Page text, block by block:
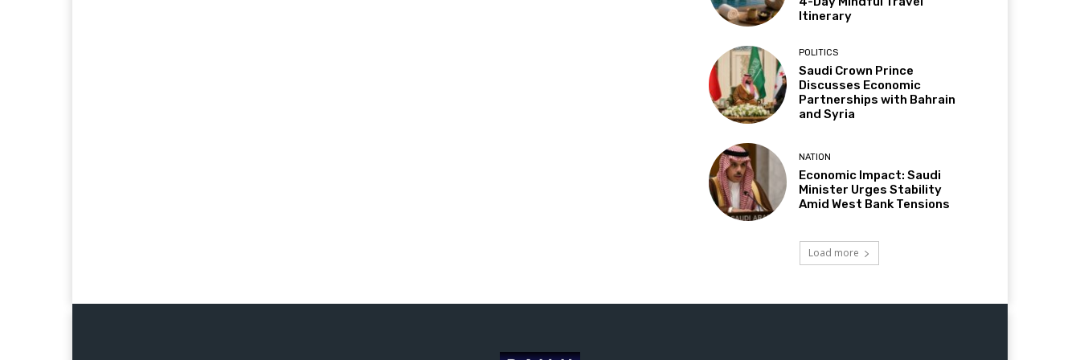
Itinerary
POLITICS
Saudi Crown Prince
Discusses Economic
Partnerships with Bahrain
and Syria
NATION
Economic Impact: Saudi
Minister Urges Stability
Amid West Bank Tensions
Load more